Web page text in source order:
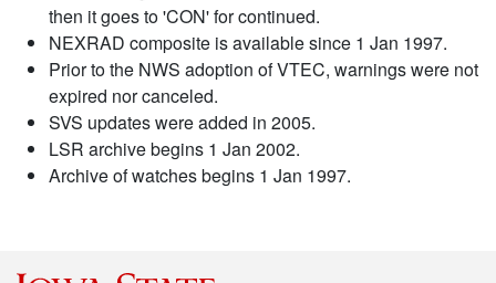
then it goes to 'CON' for continued.
NEXRAD composite is available since 1 Jan 1997.
Prior to the NWS adoption of VTEC, warnings were not
expired nor canceled.
SVS updates were added in 2005.
LSR archive begins 1 Jan 2002.
Archive of watches begins 1 Jan 1997.